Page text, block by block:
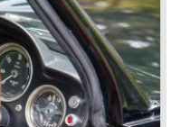
was introduced.
in cooperation with
a result of the fruitful
built in a new factory
under the fully hand
model. In the year
To replace the Virage
Vantage: the Aston